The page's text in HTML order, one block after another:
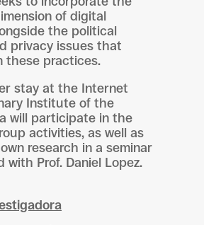
of digital
the political
privacy issues that
these practices.
stay at the Internet
Institute of the
will participate in the
activities, as well as
research in a seminar
with Prof. Daniel Lopez.